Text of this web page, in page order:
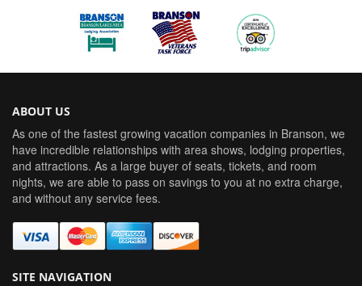
ABOUT US
As one of the fastest growing vacation companies in Branson, we
have incredible relationships with area shows, lodging properties,
and attractions. As a large buyer of seats, tickets, and room
nights, we are able to pass on savings to you at no extra charge,
and without any service fees.
SITE NAVIGATION